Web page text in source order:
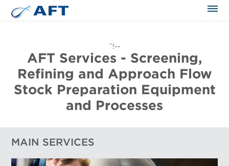
¯!--
AFT Services - Screening,
Refining and Approach Flow
Stock Preparation Equipment
and Processes
MAIN SERVICES